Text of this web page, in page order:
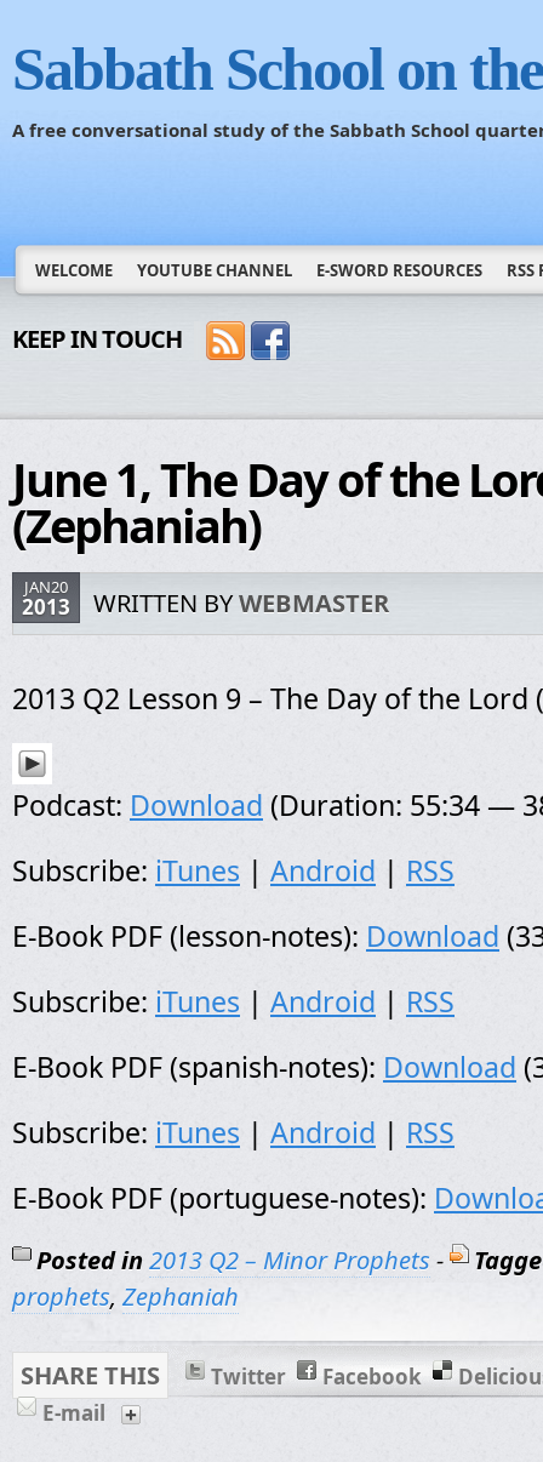
Sabbath School on
A free conversational study of the Sabbath School
WELCOME YOUTUBE CHANNEL E-SWORD RESOURCES RSS
KEEP IN TOUCH
June 1, The Day of the
(Zephaniah)
JAN20
2013 WRITTEN BYWEBMASTER
2013 Q2 Lesson 9 – The Day of the Lord
Podcast: Download (Duration: 55:34 —
Subscribe: iTunes | Android | RSS
E-Book PDF (lesson-notes): Download
Subscribe: iTunes | Android | RSS
E-Book PDF (spanish-notes): Download
Subscribe: iTunes | Android | RSS
E-Book PDF (portuguese-notes):
Posted in2013 Q2 – Minor Prophets -
prophets, Zephaniah
SHARE THIS Twitter Facebook
E-mail